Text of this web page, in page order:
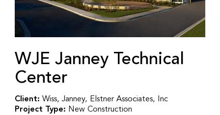
WJE Janney Technical
Center
Client: Wiss, Janney, Elstner Associates, Inc
Project Type: New Construction